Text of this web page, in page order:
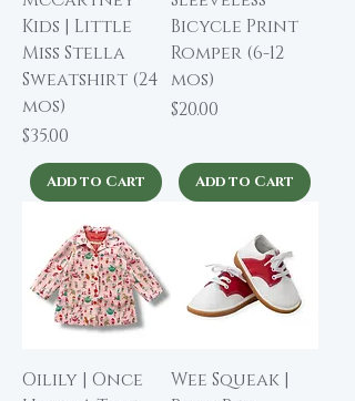
Kids | Little
Miss Stella
Sweatshirt (24
mos)
Price
$35.00
Add to Cart
Bicycle Print
Romper (6-12
mos)
Price
$20.00
Add to Cart
Oilily | Once
Wee Squeak |